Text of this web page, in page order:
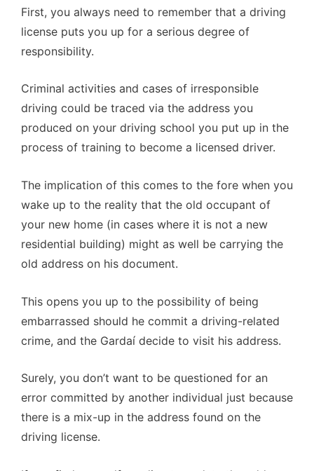
First, you always need to remember that a driving
license puts you up for a serious degree of
responsibility.
Criminal activities and cases of irresponsible
driving could be traced via the address you
produced on your driving school you put up in the
process of training to become a licensed driver.
The implication of this comes to the fore when you
wake up to the reality that the old occupant of
your new home (in cases where it is not a new
residential building) might as well be carrying the
old address on his document.
This opens you up to the possibility of being
embarrassed should he commit a driving-related
crime, and the Gardaí decide to visit his address.
Surely, you don’t want to be questioned for an
error committed by another individual just because
there is a mix-up in the address found on the
driving license.